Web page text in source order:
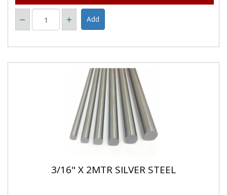
3/16" X 2MTR SILVER STEEL